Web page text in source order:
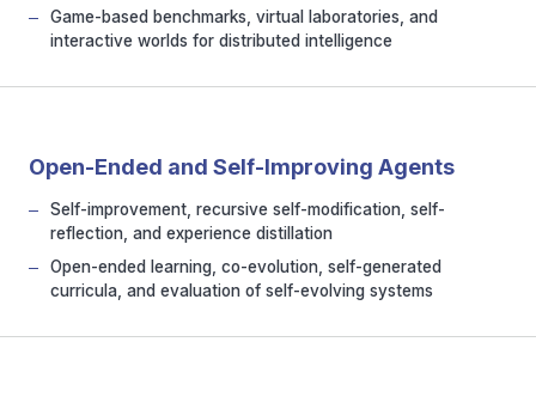
Game-based benchmarks, virtual laboratories, and
interactive worlds for distributed intelligence
Open-Ended and Self-Improving Agents
Self-improvement, recursive self-modification, self-
reflection, and experience distillation
Open-ended learning, co-evolution, self-generated
curricula, and evaluation of self-evolving systems